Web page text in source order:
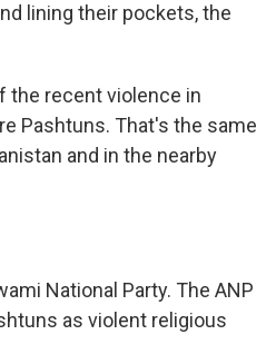
lining their pockets, the
the recent violence in
Pashtuns. That's the same
and in the nearby
National Party. The ANP
as violent religious